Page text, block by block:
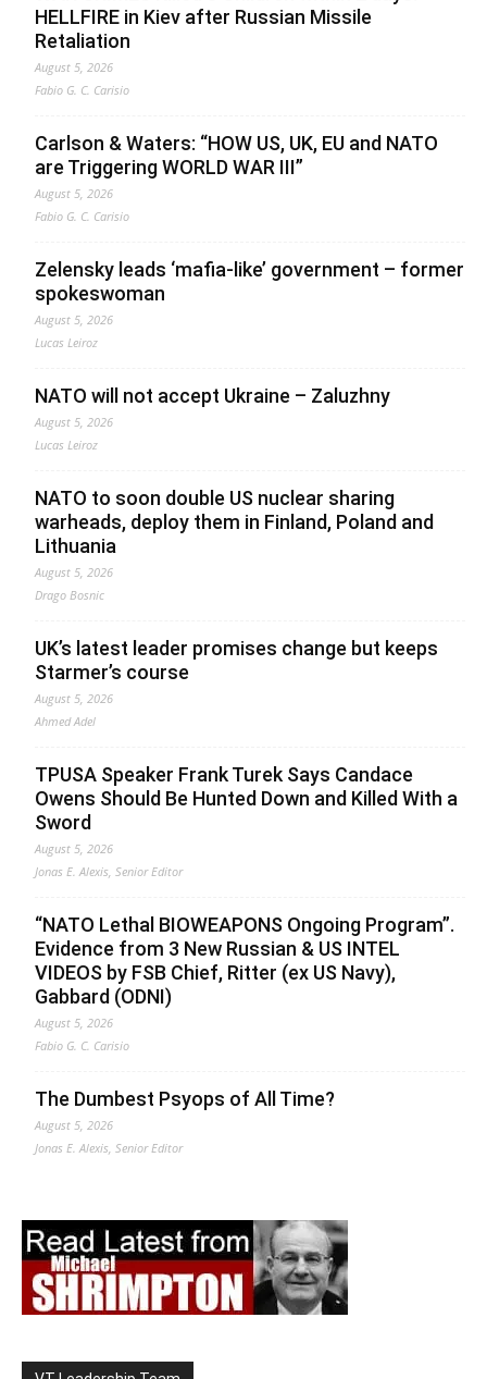
HELLFIRE in Kiev after Russian Missile
Retaliation
August 5, 2026
Fabio G. C. Carisio
Carlson & Waters: “HOW US, UK, EU and NATO
are Triggering WORLD WAR III”
August 5, 2026
Fabio G. C. Carisio
Zelensky leads ‘mafia-like’ government – former
spokeswoman
August 5, 2026
Lucas Leiroz
NATO will not accept Ukraine – Zaluzhny
August 5, 2026
Lucas Leiroz
NATO to soon double US nuclear sharing
warheads, deploy them in Finland, Poland and
Lithuania
August 5, 2026
Drago Bosnic
UK’s latest leader promises change but keeps
Starmer’s course
August 5, 2026
Ahmed Adel
TPUSA Speaker Frank Turek Says Candace
Owens Should Be Hunted Down and Killed With a
Sword
August 5, 2026
Jonas E. Alexis, Senior Editor
“NATO Lethal BIOWEAPONS Ongoing Program”.
Evidence from 3 New Russian & US INTEL
VIDEOS by FSB Chief, Ritter (ex US Navy),
Gabbard (ODNI)
August 5, 2026
Fabio G. C. Carisio
The Dumbest Psyops of All Time?
August 5, 2026
Jonas E. Alexis, Senior Editor